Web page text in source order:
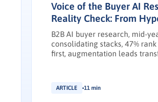
Voice of the Buyer AI
Reality Check: From
B2B AI buyer research, mid-
consolidating stacks, 47%
first, augmentation leads
ARTICLE 11 min